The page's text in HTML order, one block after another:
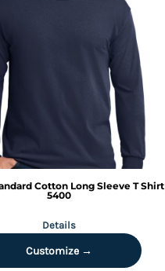
Cotton Long Sleeve T Shirt
5400
Details
Customize →